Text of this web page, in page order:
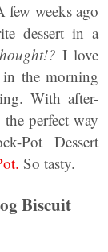
few weeks ago
dessert in a
I love
the morning
With after-
perfect way
Pot Dessert
So tasty.
Biscuit